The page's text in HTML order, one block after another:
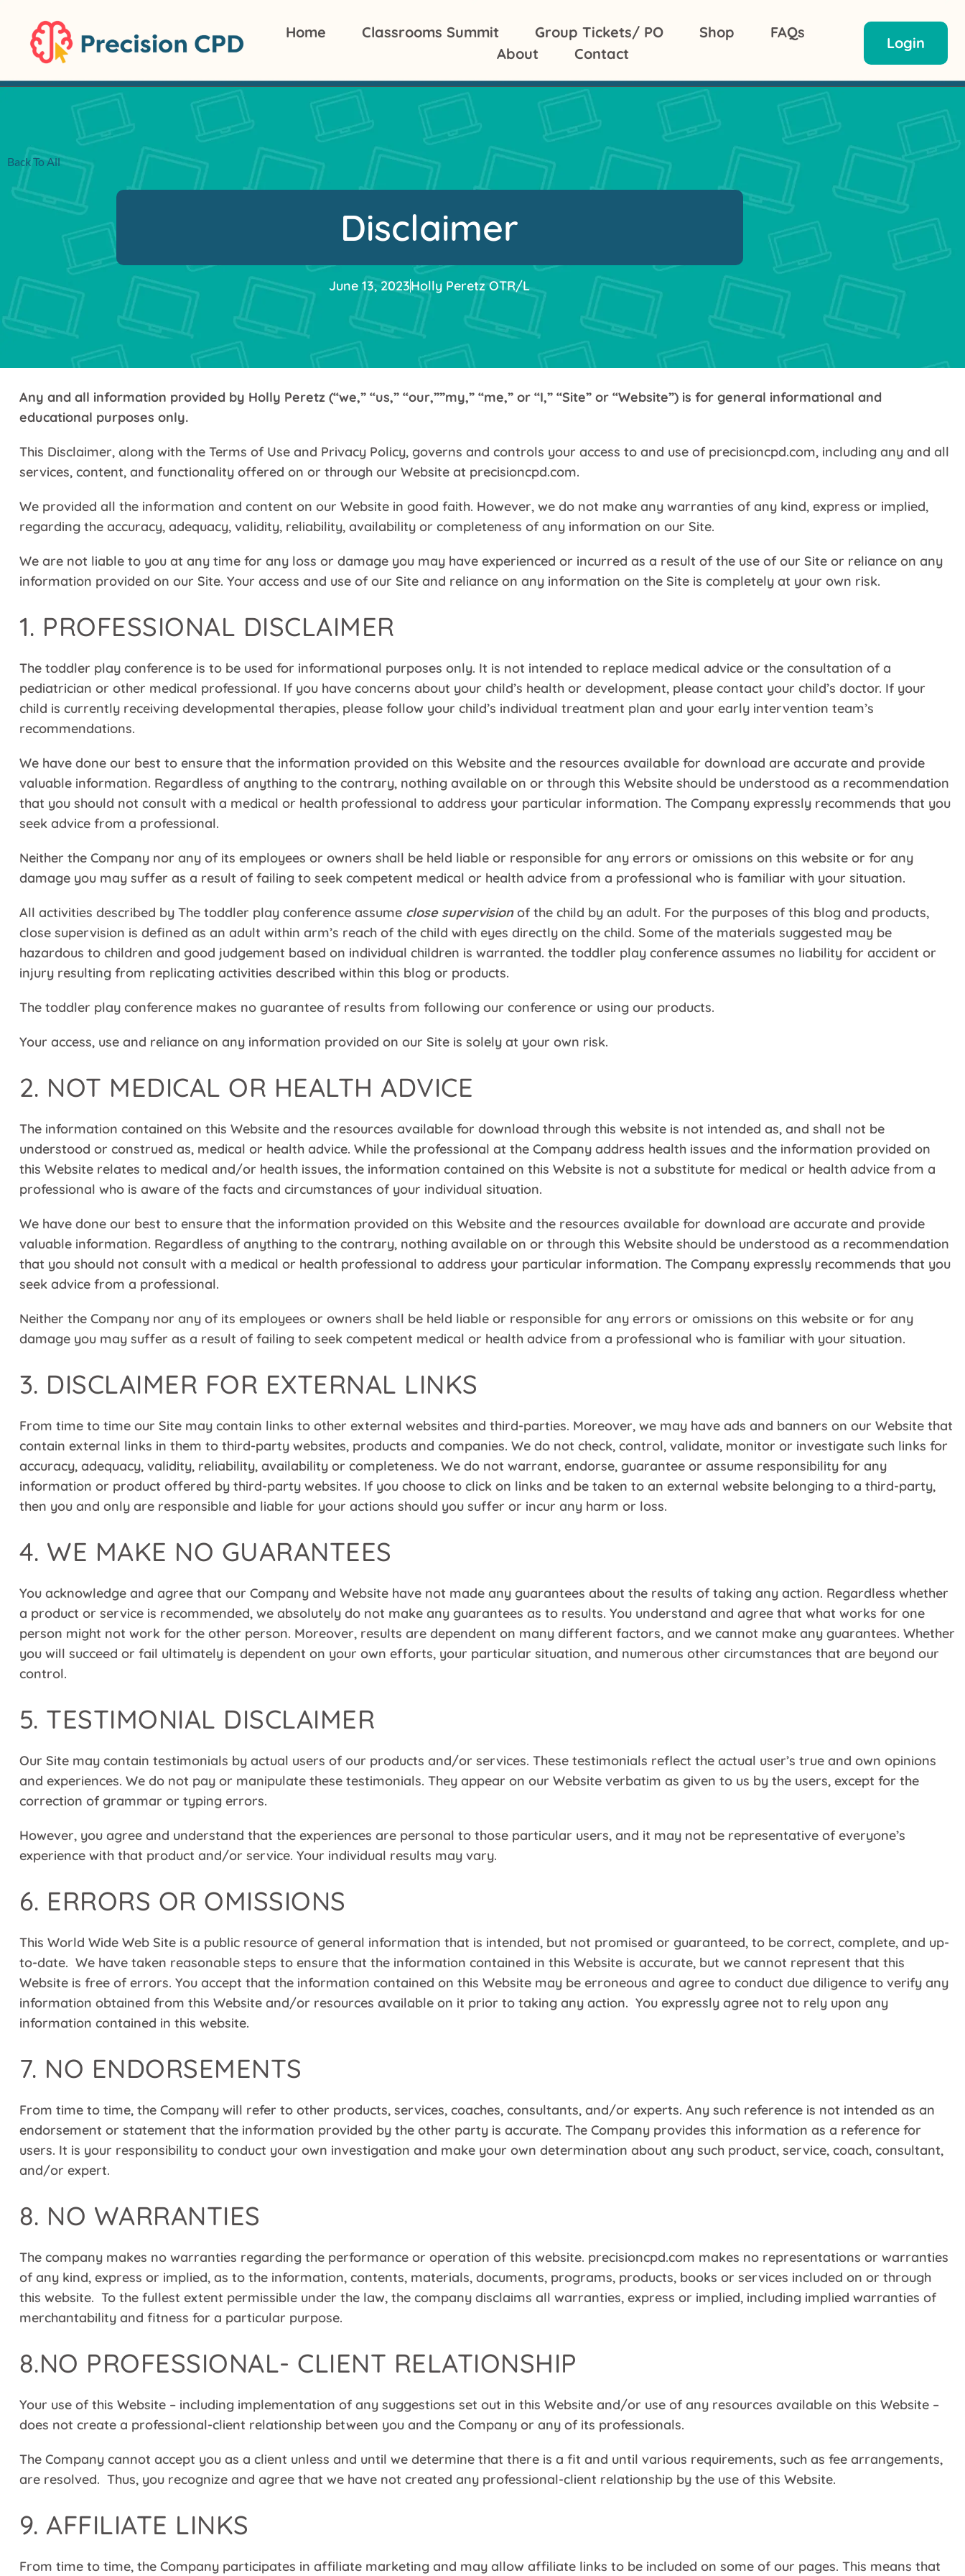
Home Classrooms Summit Group Tickets/ PO Shop
FAQs
About
Contact
Login
Back To All
Disclaimer
June 13, 2023Holly Peretz OTR/L
Any and all information provided by Holly Peretz (“we,” “us,” “our,””my,” “me,” or “I,” “Site” or “Website”) is for general informational and
educational purposes only.
This Disclaimer, along with the Terms of Use and Privacy Policy, governs and controls your access to and use of precisioncpd.com, including any and all
services, content, and functionality offered on or through our Website at precisioncpd.com.
We provided all the information and content on our Website in good faith. However, we do not make any warranties of any kind, express or implied,
regarding the accuracy, adequacy, validity, reliability, availability or completeness of any information on our Site.
We are not liable to you at any time for any loss or damage you may have experienced or incurred as a result of the use of our Site or reliance on any
information provided on our Site. Your access and use of our Site and reliance on any information on the Site is completely at your own risk.
1. PROFESSIONAL DISCLAIMER
The toddler play conference is to be used for informational purposes only. It is not intended to replace medical advice or the consultation of a
pediatrician or other medical professional. If you have concerns about your child’s health or development, please contact your child’s doctor. If your
child is currently receiving developmental therapies, please follow your child’s individual treatment plan and your early intervention team’s
recommendations.
We have done our best to ensure that the information provided on this Website and the resources available for download are accurate and provide
valuable information. Regardless of anything to the contrary, nothing available on or through this Website should be understood as a recommendation
that you should not consult with a medical or health professional to address your particular information. The Company expressly recommends that you
seek advice from a professional.
Neither the Company nor any of its employees or owners shall be held liable or responsible for any errors or omissions on this website or for any
damage you may suffer as a result of failing to seek competent medical or health advice from a professional who is familiar with your situation.
All activities described by The toddler play conference assume close supervisionof the child by an adult. For the purposes of this blog and products,
close supervision is defined as an adult within arm’s reach of the child with eyes directly on the child. Some of the materials suggested may be
hazardous to children and good judgement based on individual children is warranted. the toddler play conference assumes no liability for accident or
injury resulting from replicating activities described within this blog or products.
The toddler play conference makes no guarantee of results from following our conference or using our products.
Your access, use and reliance on any information provided on our Site is solely at your own risk.
2. NOT MEDICAL OR HEALTH ADVICE
The information contained on this Website and the resources available for download through this website is not intended as, and shall not be
understood or construed as, medical or health advice. While the professional at the Company address health issues and the information provided on
this Website relates to medical and/or health issues, the information contained on this Website is not a substitute for medical or health advice from a
professional who is aware of the facts and circumstances of your individual situation.
We have done our best to ensure that the information provided on this Website and the resources available for download are accurate and provide
valuable information. Regardless of anything to the contrary, nothing available on or through this Website should be understood as a recommendation
that you should not consult with a medical or health professional to address your particular information. The Company expressly recommends that you
seek advice from a professional.
Neither the Company nor any of its employees or owners shall be held liable or responsible for any errors or omissions on this website or for any
damage you may suffer as a result of failing to seek competent medical or health advice from a professional who is familiar with your situation.
3. DISCLAIMER FOR EXTERNAL LINKS
From time to time our Site may contain links to other external websites and third-parties. Moreover, we may have ads and banners on our Website that
contain external links in them to third-party websites, products and companies. We do not check, control, validate, monitor or investigate such links for
accuracy, adequacy, validity, reliability, availability or completeness. We do not warrant, endorse, guarantee or assume responsibility for any
information or product offered by third-party websites. If you choose to click on links and be taken to an external website belonging to a third-party,
then you and only are responsible and liable for your actions should you suffer or incur any harm or loss.
4. WE MAKE NO GUARANTEES
You acknowledge and agree that our Company and Website have not made any guarantees about the results of taking any action. Regardless whether
a product or service is recommended, we absolutely do not make any guarantees as to results. You understand and agree that what works for one
person might not work for the other person. Moreover, results are dependent on many different factors, and we cannot make any guarantees. Whether
you will succeed or fail ultimately is dependent on your own efforts, your particular situation, and numerous other circumstances that are beyond our
control.
5. TESTIMONIAL DISCLAIMER
Our Site may contain testimonials by actual users of our products and/or services. These testimonials reflect the actual user’s true and own opinions
and experiences. We do not pay or manipulate these testimonials. They appear on our Website verbatim as given to us by the users, except for the
correction of grammar or typing errors.
However, you agree and understand that the experiences are personal to those particular users, and it may not be representative of everyone’s
experience with that product and/or service. Your individual results may vary.
6. ERRORS OR OMISSIONS
This World Wide Web Site is a public resource of general information that is intended, but not promised or guaranteed, to be correct, complete, and up-
to-date. We have taken reasonable steps to ensure that the information contained in this Website is accurate, but we cannot represent that this
Website is free of errors. You accept that the information contained on this Website may be erroneous and agree to conduct due diligence to verify any
information obtained from this Website and/or resources available on it prior to taking any action. You expressly agree not to rely upon any
information contained in this website.
7. NO ENDORSEMENTS
From time to time, the Company will refer to other products, services, coaches, consultants, and/or experts. Any such reference is not intended as an
endorsement or statement that the information provided by the other party is accurate. The Company provides this information as a reference for
users. It is your responsibility to conduct your own investigation and make your own determination about any such product, service, coach, consultant,
and/or expert.
8. NO WARRANTIES
The company makes no warranties regarding the performance or operation of this website. precisioncpd.com makes no representations or warranties
of any kind, express or implied, as to the information, contents, materials, documents, programs, products, books or services included on or through
this website. To the fullest extent permissible under the law, the company disclaims all warranties, express or implied, including implied warranties of
merchantability and fitness for a particular purpose.
8.NO PROFESSIONAL- CLIENT RELATIONSHIP
Your use of this Website – including implementation of any suggestions set out in this Website and/or use of any resources available on this Website –
does not create a professional-client relationship between you and the Company or any of its professionals.
The Company cannot accept you as a client unless and until we determine that there is a fit and until various requirements, such as fee arrangements,
are resolved. Thus, you recognize and agree that we have not created any professional-client relationship by the use of this Website.
9. AFFILIATE LINKS
From time to time, the Company participates in affiliate marketing and may allow affiliate links to be included on some of our pages. This means that